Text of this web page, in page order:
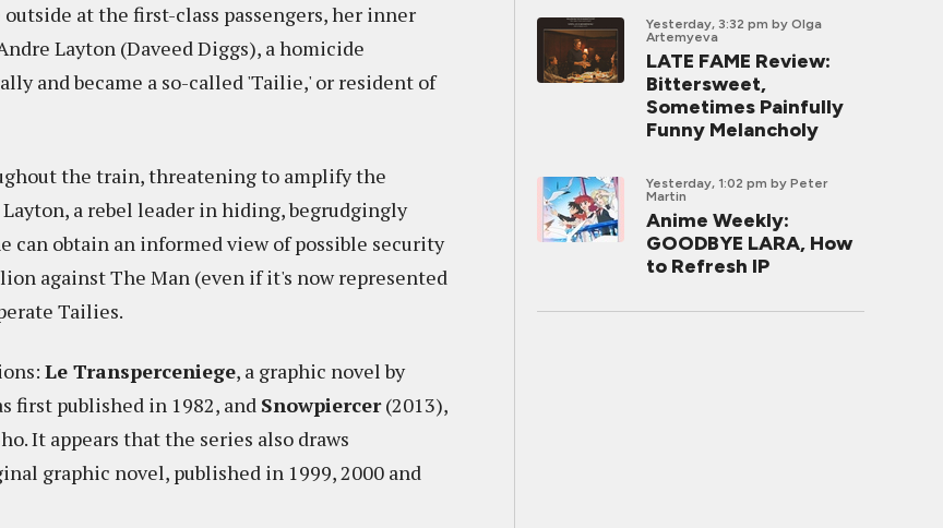
at the first-class passengers, her inner
Layton (Daveed Diggs), a homicide
and became a so-called 'Tailie,' or resident of
the train, threatening to amplify the
a rebel leader in hiding, begrudgingly
can obtain an informed view of possible security
against The Man (even if it's now represented
Tailies.
Le Transperceniege, a graphic novel by
first published in 1982, and Snowpiercer(2013),
It appears that the series also draws
graphic novel, published in 1999, 2000 and
Yesterday, 3:32 pm by Olga
Artemyeva
LATE FAME Review:
Bittersweet,
Sometimes Painfully
Funny Melancholy
Yesterday, 1:02 pm by Peter
Martin
Anime Weekly:
GOODBYE LARA, How
to Refresh IP